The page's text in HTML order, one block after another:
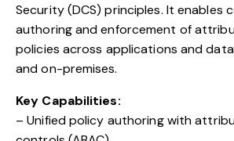
Security (DCS) principles. It enables
authoring and enforcement of
policies across applications and
and on-premises.
Key Capabilities:
– Unified policy authoring with